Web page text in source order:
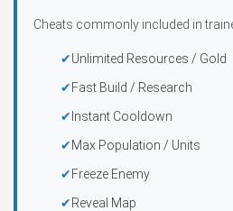
Cheats commonly included in
Unlimited Resources / Gold
Fast Build / Research
Instant Cooldown
Max Population / Units
Freeze Enemy
Reveal Map